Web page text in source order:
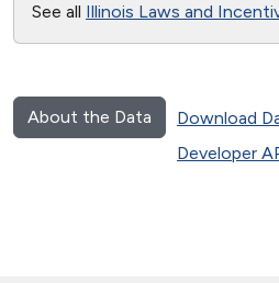
See all Illinois Laws and
About the Data Download
Developer